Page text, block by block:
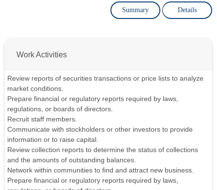
Summary Details
Work Activities
Review reports of securities transactions or price lists to analyze
market conditions.
Prepare financial or regulatory reports required by laws,
regulations, or boards of directors.
Recruit staff members.
Communicate with stockholders or other investors to provide
information or to raise capital.
Review collection reports to determine the status of collections
and the amounts of outstanding balances.
Network within communities to find and attract new business.
Prepare financial or regulatory reports required by laws,